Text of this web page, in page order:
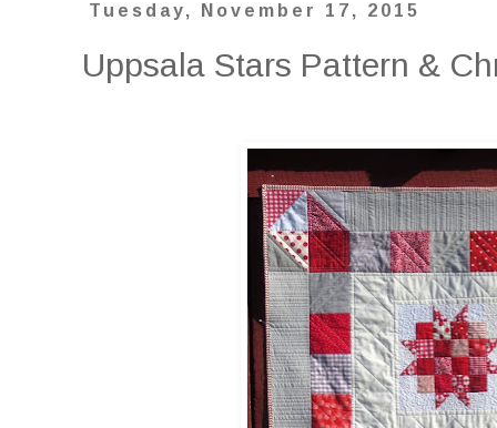
Tuesday, November 17, 2015
Uppsala Stars Pattern &